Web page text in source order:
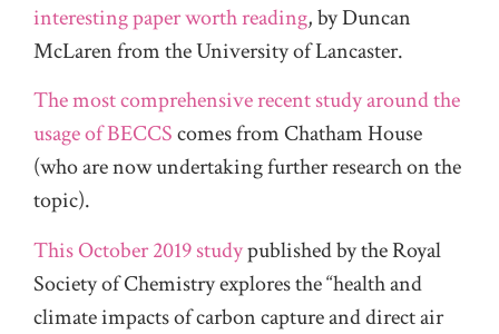
interesting paper worth reading, by Duncan
McLaren from the University of Lancaster.
The most comprehensive recent study around the
usage of BECCScomes from Chatham House
(who are now undertaking further research on the
topic).
This October 2019 studypublished by the Royal
Society of Chemistry explores the “health and
climate impacts of carbon capture and direct air